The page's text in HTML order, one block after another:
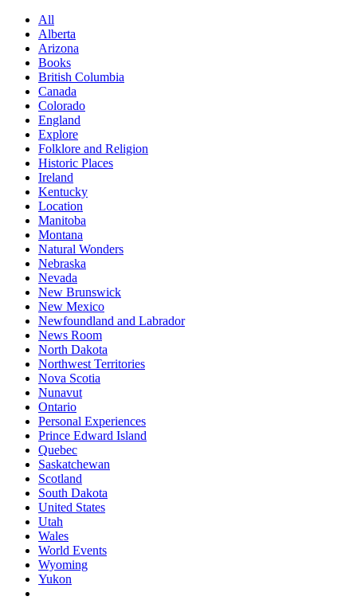
All
Alberta
Arizona
Books
British Columbia
Canada
Colorado
England
Explore
Folklore and Religion
Historic Places
Ireland
Kentucky
Location
Manitoba
Montana
Natural Wonders
Nebraska
Nevada
New Brunswick
New Mexico
Newfoundland and Labrador
News Room
North Dakota
Northwest Territories
Nova Scotia
Nunavut
Ontario
Personal Experiences
Prince Edward Island
Quebec
Saskatchewan
Scotland
South Dakota
United States
Utah
Wales
World Events
Wyoming
Yukon